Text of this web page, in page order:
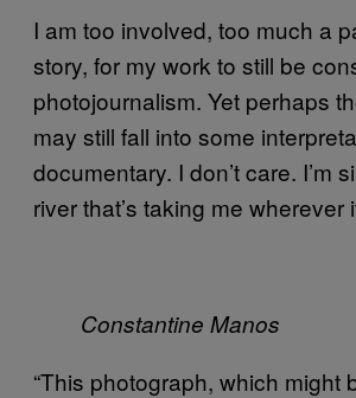
I am too involved, too much a
story, for my work to still be
photojournalism. Yet perhaps
may still fall into some
documentary. I don’t care. I’m
river that’s taking me wherever
Constantine Manos
“This photograph, which might